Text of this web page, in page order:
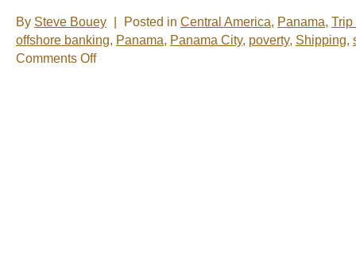
By Steve Bouey Posted in Central America, Panama, Trip
offshore banking, Panama, Panama City, poverty, Shipping,
Comments Offon